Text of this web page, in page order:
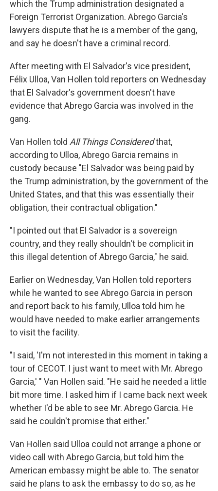
which the Trump administration designated a
Foreign Terrorist Organization. Abrego Garcia's
lawyers dispute that he is a member of the gang,
and say he doesn't have a criminal record.
After meeting with El Salvador's vice president,
Félix Ulloa, Van Hollen told reporters on Wednesday
that El Salvador's government doesn't have
evidence that Abrego Garcia was involved in the
gang.
Van Hollen told All Things Consideredthat,
according to Ulloa, Abrego Garcia remains in
custody because "El Salvador was being paid by
the Trump administration, by the government of the
United States, and that this was essentially their
obligation, their contractual obligation."
"I pointed out that El Salvador is a sovereign
country, and they really shouldn't be complicit in
this illegal detention of Abrego Garcia," he said.
Earlier on Wednesday, Van Hollen told reporters
while he wanted to see Abrego Garcia in person
and report back to his family, Ulloa told him he
would have needed to make earlier arrangements
to visit the facility.
"I said, 'I'm not interested in this moment in taking a
tour of CECOT. I just want to meet with Mr. Abrego
Garcia,' " Van Hollen said. "He said he needed a little
bit more time. I asked him if I came back next week
whether I'd be able to see Mr. Abrego Garcia. He
said he couldn't promise that either."
Van Hollen said Ulloa could not arrange a phone or
video call with Abrego Garcia, but told him the
American embassy might be able to. The senator
said he plans to ask the embassy to do so, as he